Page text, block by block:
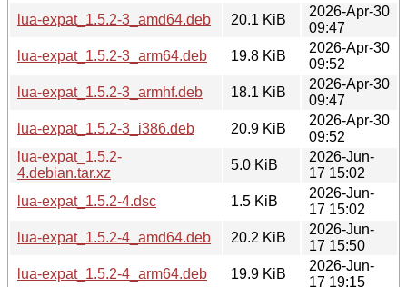
lua-expat_1.5.2-3_amd64.deb
20.1 KiB
2026-Apr-30
09:47
lua-expat_1.5.2-3_arm64.deb
19.8 KiB
2026-Apr-30
09:52
lua-expat_1.5.2-3_armhf.deb
18.1 KiB
2026-Apr-30
09:47
lua-expat_1.5.2-3_i386.deb
20.9 KiB
2026-Apr-30
09:52
lua-expat_1.5.2-
4.debian.tar.xz
5.0 KiB
2026-Jun-
17 15:02
lua-expat_1.5.2-4.dsc
1.5 KiB
2026-Jun-
17 15:02
lua-expat_1.5.2-4_amd64.deb
20.2 KiB
2026-Jun-
17 15:50
lua-expat_1.5.2-4_arm64.deb
19.9 KiB
2026-Jun-
17 19:15